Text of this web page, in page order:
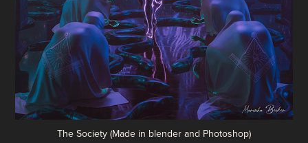
The Society (Made in blender and Photoshop)